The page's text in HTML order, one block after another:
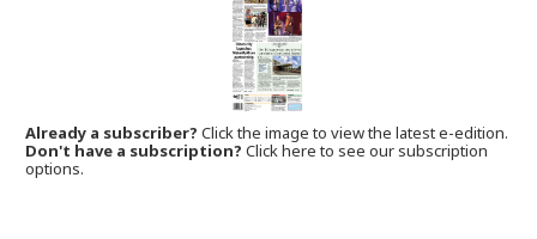
Already a subscriber?Click the image to view the latest e-edition.
Don't have a subscription? Click here to see our subscription
options.